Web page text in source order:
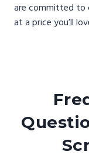
are committed to
at a price you’ll